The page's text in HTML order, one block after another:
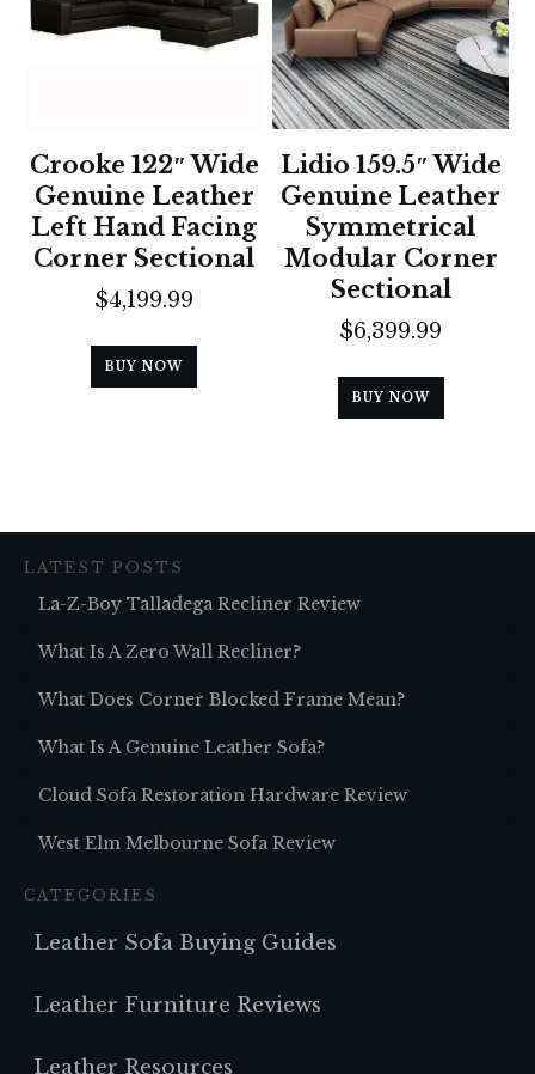
Crooke 122″ Wide
Genuine Leather
Left Hand Facing
Corner Sectional
$4,199.99
BUY NOW
Lidio 159.5″ Wide
Genuine Leather
Symmetrical
Modular Corner
Sectional
$6,399.99
BUY NOW
LATEST POSTS
La-Z-Boy Talladega Recliner Review
What Is A Zero Wall Recliner?
What Does Corner Blocked Frame Mean?
What Is A Genuine Leather Sofa?
Cloud Sofa Restoration Hardware Review
West Elm Melbourne Sofa Review
CATEGORIES
Leather Sofa Buying Guides
Leather Furniture Reviews
Leather Resources